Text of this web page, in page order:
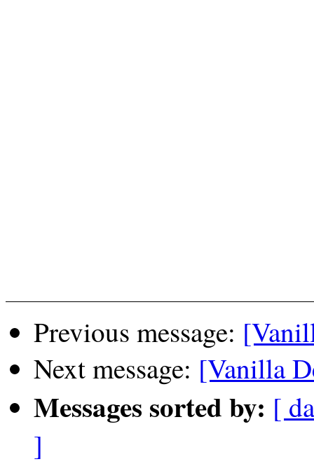
Previous message:
Next message: [Vanilla
Messages sorted by: [
]